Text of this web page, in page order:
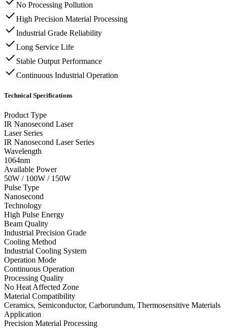
No Processing Pollution
High Precision Material Processing
Industrial Grade Reliability
Long Service Life
Stable Output Performance
Continuous Industrial Operation
Technical Specifications
Product Type
IR Nanosecond Laser
Laser Series
IR Nanosecond Laser Series
Wavelength
1064nm
Available Power
50W / 100W / 150W
Pulse Type
Nanosecond
Technology
High Pulse Energy
Beam Quality
Industrial Precision Grade
Cooling Method
Industrial Cooling System
Operation Mode
Continuous Operation
Processing Quality
No Heat Affected Zone
Material Compatibility
Ceramics, Semiconductor, Carborundum, Thermosensitive Materials
Application
Precision Material Processing